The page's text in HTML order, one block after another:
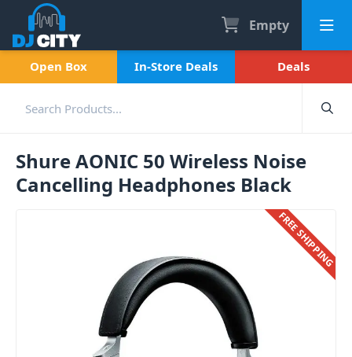
Empty
Open Box In-Store Deals Deals
Shure AONIC 50 Wireless Noise
Cancelling Headphones Black
FREE SHIPPING